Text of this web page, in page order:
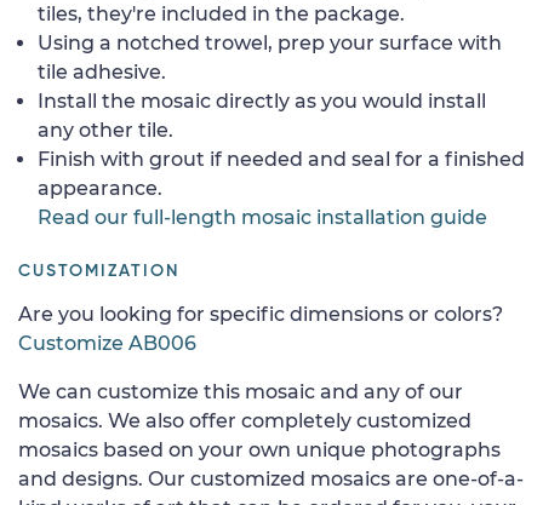
tiles, they're included in the package.
Using a notched trowel, prep your surface with
tile adhesive.
Install the mosaic directly as you would install
any other tile.
Finish with grout if needed and seal for a finished
appearance.
Read our full-length mosaic installation guide
CUSTOMIZATION
Are you looking for specific dimensions or colors?
Customize AB006
We can customize this mosaic and any of our
mosaics. We also offer completely customized
mosaics based on your own unique photographs
and designs. Our customized mosaics are one-of-a-